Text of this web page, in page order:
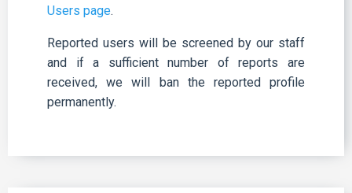
Users page.
Reported users will be screened by our staff
and if a sufficient number of reports are
received, we will ban the reported profile
permanently.